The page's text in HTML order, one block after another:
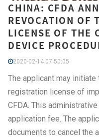
CHINA: CFDA
REVOCATION OF
LICENSE OF THE
DEVICE
2020-02-14 07:50:05
The applicant may
registration license of
CFDA. This
application fee. The
documents to cancel the